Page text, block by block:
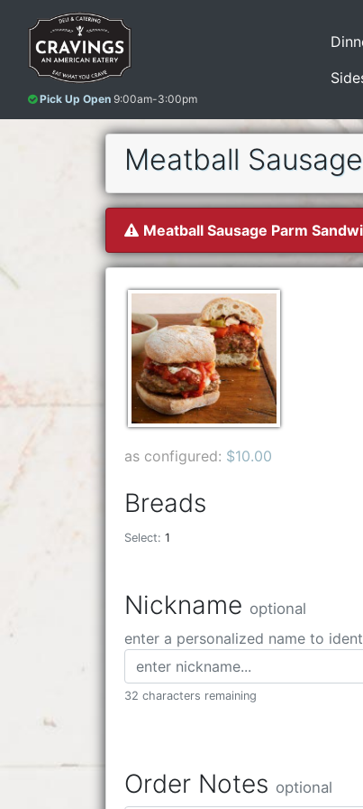
Pick Up Open 9:00am-3:00pm
Meatball
Meatball Sausage Parm
as configured: $10.00
Breads
Select: 1
Nickname optional
enter a personalized name to
32 characters remaining
Order Notes optional